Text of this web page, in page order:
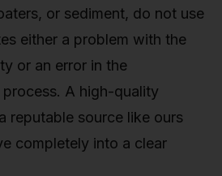
or sediment, do not use
either a problem with the
or an error in the
A high-quality
reputable source like ours
completely into a clear